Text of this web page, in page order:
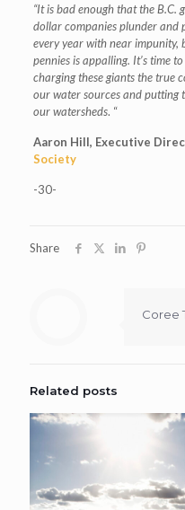
“It is bad enough that the
dollar companies plunder and
every year with near
pennies is appalling. It’s time
charging these giants the true
our water sources and putting
our watersheds. “
Aaron Hill, Executive
Society
-30-
Share
Coree
Related posts